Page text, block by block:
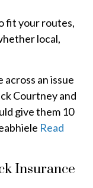
fit your routes,
local,
an issue
Courtney and
give them 10
Read
Insurance